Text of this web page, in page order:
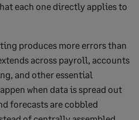
each one directly applies to
produces more errors than
across payroll, accounts
and other essential
when data is spread out
forecasts are cobbled